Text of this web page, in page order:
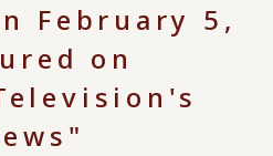
February 5,
on